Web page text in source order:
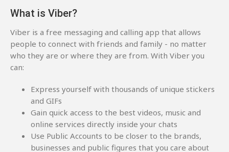
What is Viber?
Viber is a free messaging and calling app that allows
people to connect with friends and family - no matter
who they are or where they are from. With Viber you
can:
Express yourself with thousands of unique stickers
and GIFs
Gain quick access to the best videos, music and
online services directly inside your chats
Use Public Accounts to be closer to the brands,
businesses and public figures that you care about